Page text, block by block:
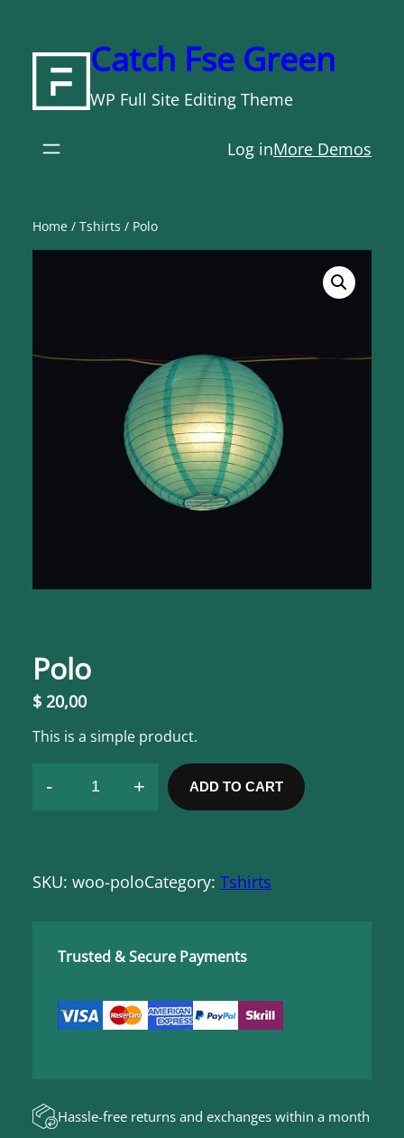
content
Catch Fse Green
WP Full Site Editing Theme
Log inMore Demos
Home / Tshirts / Polo
Polo
$ 20,00
This is a simple product.
o
y
+
- ADD TO CART
SKU: woo-poloCategory: Tshirts
Trusted & Secure Payments
Hassle-free returns and exchanges within a month